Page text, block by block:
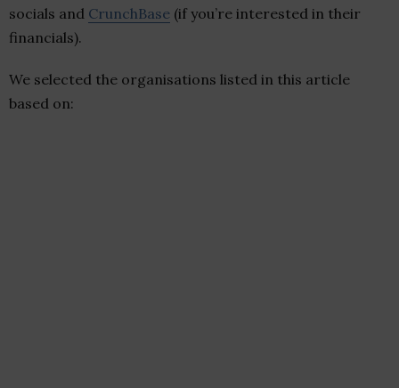
socials and CrunchBase (if you’re interested in their
financials).
We selected the organisations listed in this article
based on: